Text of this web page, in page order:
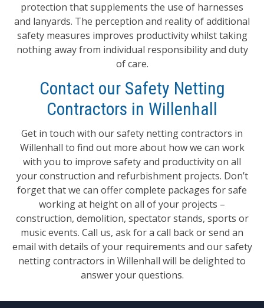
protection that supplements the use of harnesses
and lanyards. The perception and reality of additional
safety measures improves productivity whilst taking
nothing away from individual responsibility and duty
of care.
Contact our Safety Netting
Contractors in Willenhall
Get in touch with our safety netting contractors in
Willenhall to find out more about how we can work
with you to improve safety and productivity on all
your construction and refurbishment projects. Don’t
forget that we can offer complete packages for safe
working at height on all of your projects –
construction, demolition, spectator stands, sports or
music events. Call us, ask for a call back or send an
email with details of your requirements and our safety
netting contractors in Willenhall will be delighted to
answer your questions.